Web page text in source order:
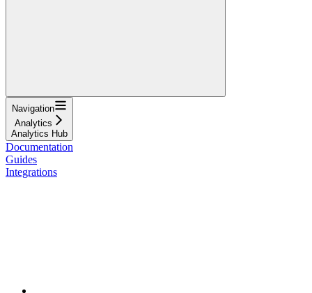
Navigation
Analytics
Analytics Hub
Documentation
Guides
Integrations